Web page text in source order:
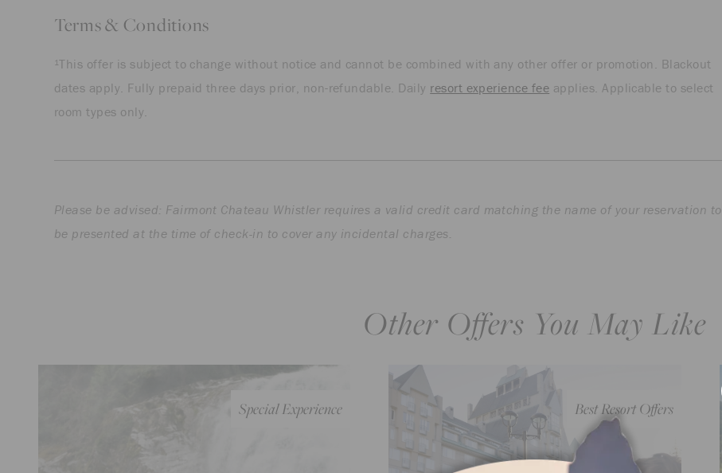
Terms & Conditions
¹This offer is subject to change without notice and cannot be combined with any other offer or promotion. Blackout
dates apply. Fully prepaid three days prior, non-refundable. Daily resort experience fee applies. Applicable to select
room types only.
Please be advised: Fairmont Chateau Whistler requires a valid credit card matching the name of your reservation to
be presented at the time of check-in to cover any incidental charges.
Other Offers You May Like
Special Experience Best Resort Offers